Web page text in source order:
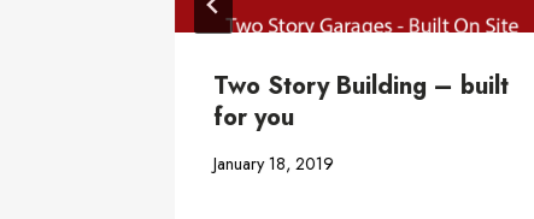
Two Story Building – built
for you
January 18, 2019